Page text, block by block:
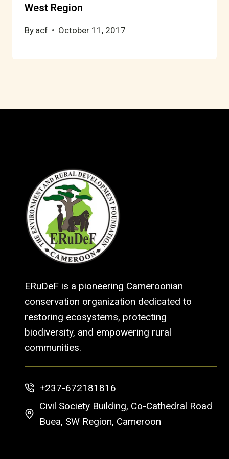
West Region
By acf October 11, 2017
ERuDeF is a pioneering Cameroonian
conservation organization dedicated to
restoring ecosystems, protecting
biodiversity, and empowering rural
communities.
+237-672181816
Civil Society Building, Co-Cathedral Road
Buea, SW Region, Cameroon